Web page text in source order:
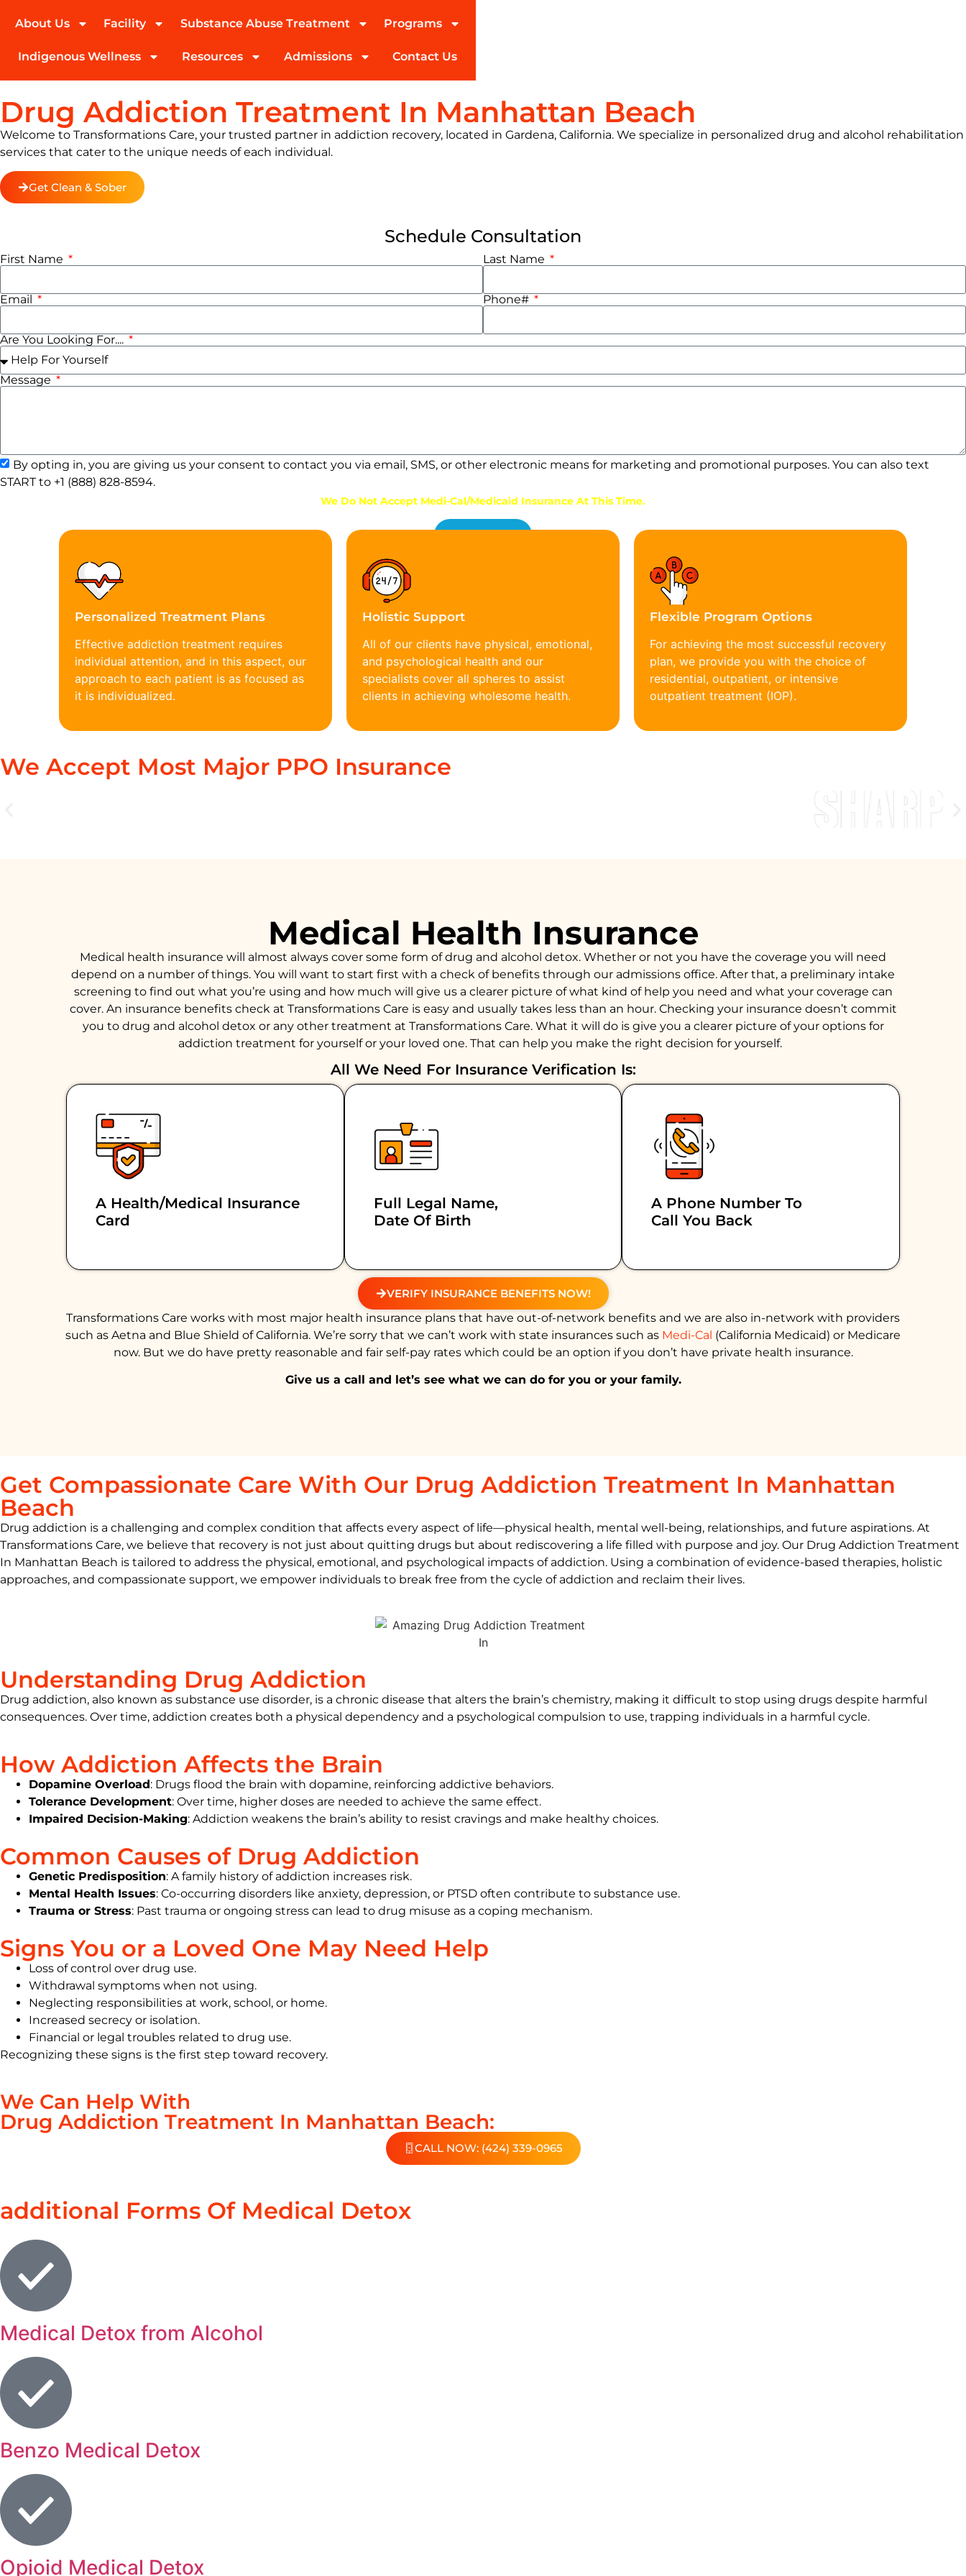
(424) 339-0965
About Us Facility Substance Abuse Treatment Programs
Indigenous Wellness Resources Admissions Contact Us
Drug Addiction Treatment In Manhattan Beach
Welcome to Transformations Care, your trusted partner in addiction recovery, located in Gardena, California. We specialize in personalized drug and alcohol rehabilitation
services that cater to the unique needs of each individual.
Get Clean & Sober
Schedule Consultation
First Name Last Name
Email Phone#
Are You Looking For....
Message
By opting in, you are giving us your consent to contact you via email, SMS, or other electronic means for marketing and promotional purposes. You can also text
START to +1 (888) 828-8594.
We Do Not Accept Medi-Cal/Medicaid Insurance At This Time.
Personalized Treatment Plans
Effective addiction treatment requires
individual attention, and in this aspect, our
approach to each patient is as focused as
it is individualized.
Holistic Support
All of our clients have physical, emotional,
and psychological health and our
specialists cover all spheres to assist
clients in achieving wholesome health.
Flexible Program Options
For achieving the most successful recovery
plan, we provide you with the choice of
residential, outpatient, or intensive
outpatient treatment (IOP).
We Accept Most Major PPO Insurance
Medical Health Insurance
Medical health insurance will almost always cover some form of drug and alcohol detox. Whether or not you have the coverage you will need
depend on a number of things. You will want to start first with a check of benefits through our admissions office. After that, a preliminary intake
screening to find out what you’re using and how much will give us a clearer picture of what kind of help you need and what your coverage can
cover. An insurance benefits check at Transformations Care is easy and usually takes less than an hour. Checking your insurance doesn’t commit
you to drug and alcohol detox or any other treatment at Transformations Care. What it will do is give you a clearer picture of your options for
addiction treatment for yourself or your loved one. That can help you make the right decision for yourself.
All We Need For Insurance Verification Is:
A Health/medical Insurance
Card
Full Legal Name,
Date Of Birth
A Phone Number To
Call You Back
VERIFY INSURANCE BENEFITS NOW!
Transformations Care works with most major health insurance plans that have out-of-network benefits and we are also in-network with providers
such as Aetna and Blue Shield of California. We’re sorry that we can’t work with state insurances such as Medi-Cal (California Medicaid) or Medicare
now. But we do have pretty reasonable and fair self-pay rates which could be an option if you don’t have private health insurance.
Give us a call and let’s see what we can do for you or your family.
Get Compassionate Care With Our Drug Addiction Treatment In Manhattan
Beach
Drug addiction is a challenging and complex condition that affects every aspect of life—physical health, mental well-being, relationships, and future aspirations. At
Transformations Care, we believe that recovery is not just about quitting drugs but about rediscovering a life filled with purpose and joy. Our Drug Addiction Treatment
In Manhattan Beach is tailored to address the physical, emotional, and psychological impacts of addiction. Using a combination of evidence-based therapies, holistic
approaches, and compassionate support, we empower individuals to break free from the cycle of addiction and reclaim their lives.
Understanding Drug Addiction
Drug addiction, also known as substance use disorder, is a chronic disease that alters the brain’s chemistry, making it difficult to stop using drugs despite harmful
consequences. Over time, addiction creates both a physical dependency and a psychological compulsion to use, trapping individuals in a harmful cycle.
How Addiction Affects the Brain
Dopamine Overload: Drugs flood the brain with dopamine, reinforcing addictive behaviors.
Tolerance Development: Over time, higher doses are needed to achieve the same effect.
Impaired Decision-Making: Addiction weakens the brain’s ability to resist cravings and make healthy choices.
Common Causes of Drug Addiction
Genetic Predisposition: A family history of addiction increases risk.
Mental Health Issues: Co-occurring disorders like anxiety, depression, or PTSD often contribute to substance use.
Trauma or Stress: Past trauma or ongoing stress can lead to drug misuse as a coping mechanism.
Signs You or a Loved One May Need Help
Loss of control over drug use.
Withdrawal symptoms when not using.
Neglecting responsibilities at work, school, or home.
Increased secrecy or isolation.
Financial or legal troubles related to drug use.
Recognizing these signs is the first step toward recovery.
We Can Help With
Drug Addiction Treatment In Manhattan Beach:
CALL NOW: (424) 339-0965
additional Forms Of Medical Detox
Medical Detox from Alcohol
Benzo Medical Detox
Opioid Medical Detox